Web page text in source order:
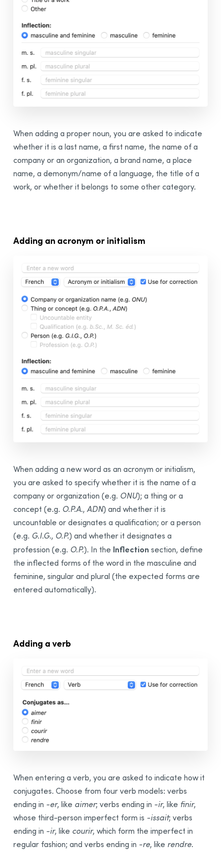
When adding a proper noun, you are asked to indicate
whether it is a last name, a first name, the name of a
company or an organization, a brand name, a place
name, a demonym/name of a language, the title of a
work, or whether it belongs to some other category.
Adding an acronym or initialism
When adding a new word as an acronym or initialism,
you are asked to specify whether it is the name of a
company or organization (e.g. ONU); a thing or a
concept (e.g. O.P.A., ADN) and whether it is
uncountable or designates a qualification; or a person
(e.g. G.I.G., O.P.) and whether it designates a
profession (e.g. O.P.). In the Inflection section, define
the inflected forms of the word in the masculine and
feminine, singular and plural (the expected forms are
entered automatically).
Adding a verb
When entering a verb, you are asked to indicate how it
conjugates. Choose from four verb models: verbs
ending in -⁠er, like aimer; verbs ending in -⁠ir, like finir,
whose third-person imperfect form is -⁠issait; verbs
ending in -⁠ir, like courir, which form the imperfect in
regular fashion; and verbs ending in -⁠re, like rendre.